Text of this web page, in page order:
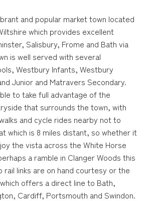
and popular market town located
which provides excellent
Salisbury, Frome and Bath via
is well served with several
Westbury Infants, Westbury
Junior and Matravers Secondary.
to take full advantage of the
that surrounds the town, with
and cycle rides nearby not to
which is 8 miles distant, so whether it
the vista across the White Horse
a ramble in Clanger Woods this
rail links are on hand courtesy or the
offers a direct line to Bath,
Cardiff, Portsmouth and Swindon.